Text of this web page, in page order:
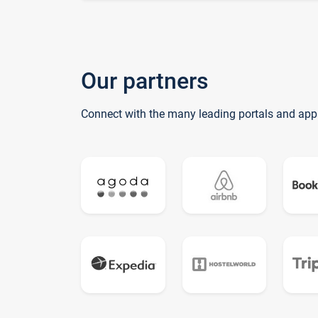
Our partners
Connect with the many leading portals and